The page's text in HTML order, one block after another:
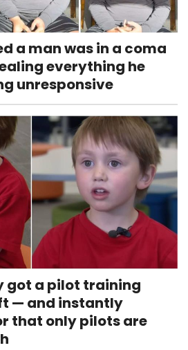
a man was in a coma
everything he
unresponsive
got a pilot training
— and instantly
that only pilots are